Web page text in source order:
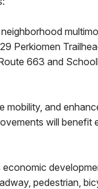
Perkiomen
663 and
and
will benefit
pedestrian,